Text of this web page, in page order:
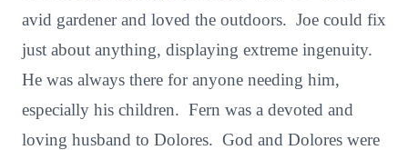
avid gardener and loved the outdoors. Joe could fix
just about anything, displaying extreme ingenuity.
He was always there for anyone needing him,
especially his children. Fern was a devoted and
loving husband to Dolores. God and Dolores were